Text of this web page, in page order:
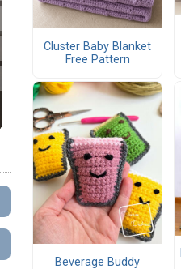
Cluster Baby Blanket
Free Pattern
Beverage Buddy